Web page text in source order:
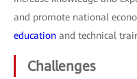
and promote national
education and technical
Challenges